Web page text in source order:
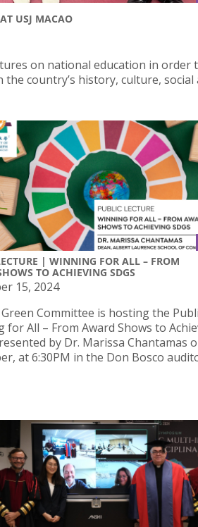
USJ MACAO
on national education in order
country’s history, culture, social
| WINNING FOR ALL – FROM
TO ACHIEVING SDGS
15, 2024
Green Committee is hosting the
for All – From Award Shows to
by Dr. Marissa Chantamas
at 6:30PM in the Don Bosco